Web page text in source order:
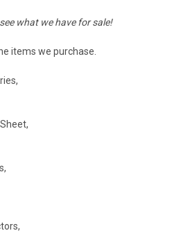
what we have for sale!
items we purchase.